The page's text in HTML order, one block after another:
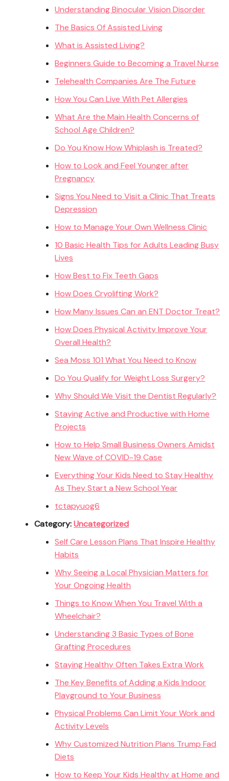
Understanding Binocular Vision Disorder
The Basics Of Assisted Living
What is Assisted Living?
Beginners Guide to Becoming a Travel Nurse
Telehealth Companies Are The Future
How You Can Live With Pet Allergies
What Are the Main Health Concerns of
School Age Children?
Do You Know How Whiplash is Treated?
How to Look and Feel Younger after
Pregnancy
Signs You Need to Visit a Clinic That Treats
Depression
How to Manage Your Own Wellness Clinic
10 Basic Health Tips for Adults Leading Busy
Lives
How Best to Fix Teeth Gaps
How Does Cryolifting Work?
How Many Issues Can an ENT Doctor Treat?
How Does Physical Activity Improve Your
Overall Health?
Sea Moss 101 What You Need to Know
Do You Qualify for Weight Loss Surgery?
Why Should We Visit the Dentist Regularly?
Staying Active and Productive with Home
Projects
How to Help Small Business Owners Amidst
New Wave of COVID-19 Case
Everything Your Kids Need to Stay Healthy
As They Start a New School Year
tctapyuog6
Category:Uncategorized
Self Care Lesson Plans That Inspire Healthy
Habits
Why Seeing a Local Physician Matters for
Your Ongoing Health
Things to Know When You Travel With a
Wheelchair?
Understanding 3 Basic Types of Bone
Grafting Procedures
Staying Healthy Often Takes Extra Work
The Key Benefits of Adding a Kids Indoor
Playground to Your Business
Physical Problems Can Limit Your Work and
Activity Levels
Why Customized Nutrition Plans Trump Fad
Diets
How to Keep Your Kids Healthy at Home and